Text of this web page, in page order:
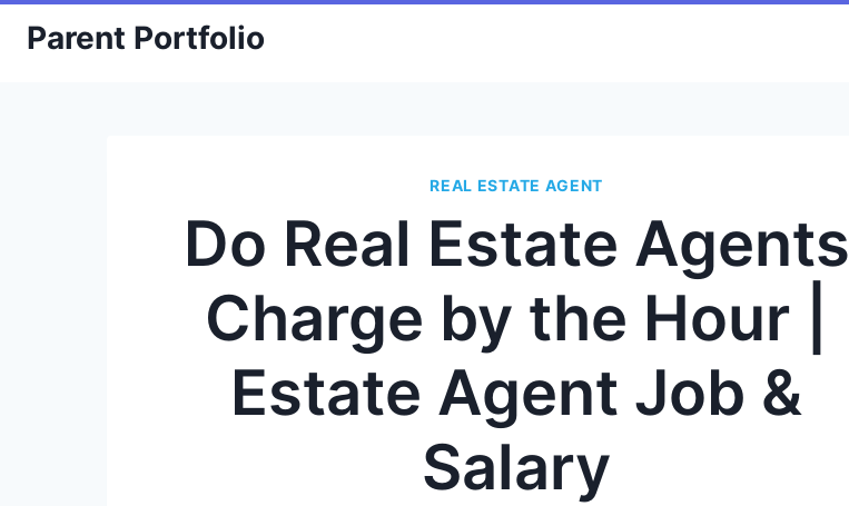
SkipParent Portfolio
REAL ESTATE AGENT
Do Real Estate Agents
Charge by the Hour |
Estate Agent Job &
Salary